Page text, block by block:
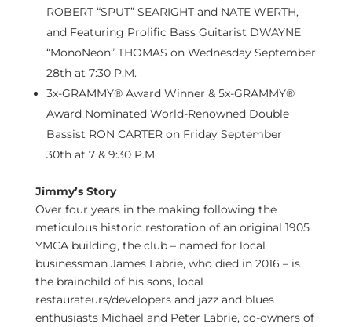
ROBERT “SPUT” SEARIGHT and NATE WERTH,
and Featuring Prolific Bass Guitarist DWAYNE
“MonoNeon” THOMAS on Wednesday September
28that 7:30 P.M.
3x-GRAMMY® Award Winner & 5x-GRAMMY®
Award Nominated World-Renowned Double
Bassist RON CARTER on Friday September
30that 7 & 9:30 P.M.
Jimmy’s Story
Over four years in the making following the
meticulous historic restoration of an original 1905
YMCA building, the club – named for local
businessman James Labrie, who died in 2016 – is
the brainchild of his sons, local
restaurateurs/developers and jazz and blues
enthusiasts Michael and Peter Labrie, co-owners of